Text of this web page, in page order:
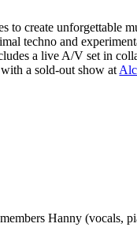
create unforgettable
techno and
a live A/V set in
a sold-out show at
Hanny